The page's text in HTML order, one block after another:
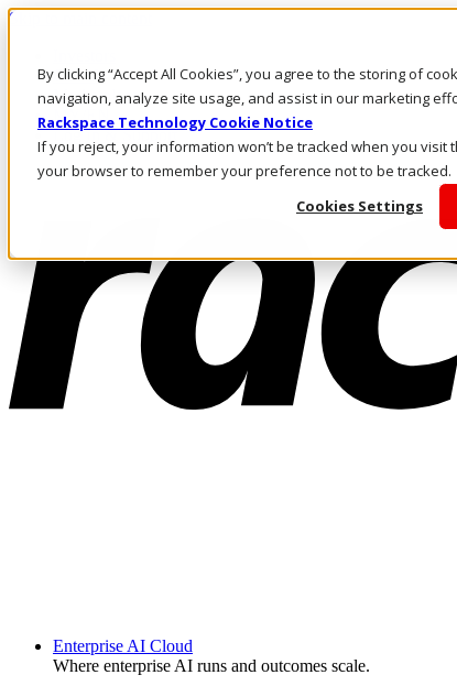
By clicking “Accept All Cookies”, you agree to the storing of
navigation, analyze site usage, and assist in our marketing
Rackspace Technology Cookie Notice
If you reject, your information won’t be tracked when you visit
your browser to remember your preference not to be tracked.
Cookies Settings
Skip to main content
Call Us
Marketplace
MY/EN
Log In & Support
Enterprise AI Cloud
Where enterprise AI runs and outcomes scale.